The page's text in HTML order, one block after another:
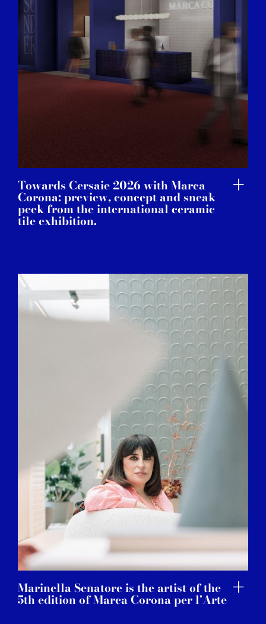
Towards Cersaie 2026 with Marca
Corona: preview, concept and sneak
peek from the international ceramic
tile exhibition.
Marinella Senatore is the artist of the
5th edition of Marca Corona per l'Arte